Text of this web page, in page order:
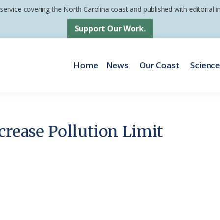
covering the North Carolina coast and published with editorial
Support Our Work.
Home News Our Coast Science
Pollution Limit